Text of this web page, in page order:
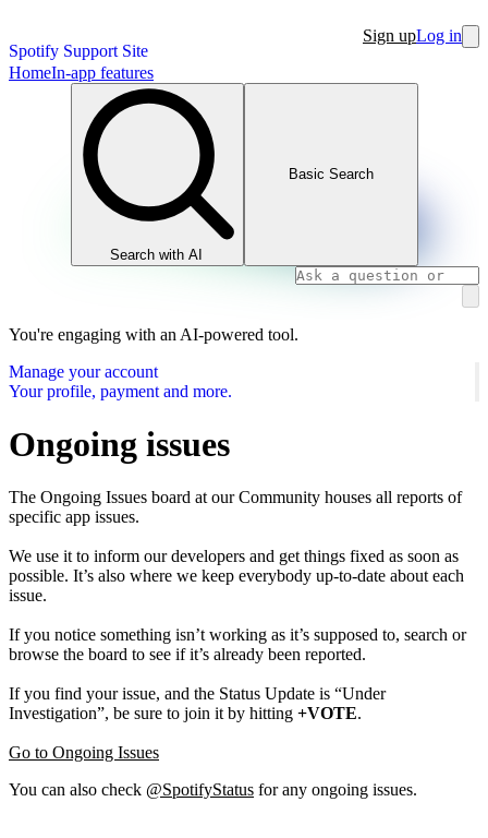
Spotify Support Site
Sign upLog in
HomeIn-app features
Search with AI
Basic Search
You're engaging with an AI-powered tool.
Manage your account
Your profile, payment and more.
Ongoing issues
The Ongoing Issues board at our Community houses all reports of
specific app issues.
We use it to inform our developers and get things fixed as soon as
possible. It’s also where we keep everybody up-to-date about each
issue.
If you notice something isn’t working as it’s supposed to, search or
browse the board to see if it’s already been reported.
If you find your issue, and the Status Update is “Under
Investigation”, be sure to join it by hitting +VOTE.
Go to Ongoing Issues
You can also check @SpotifyStatus for any ongoing issues.